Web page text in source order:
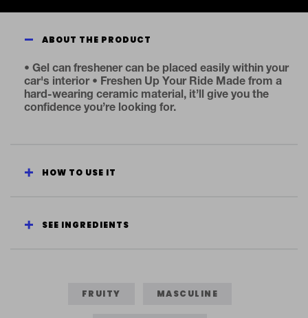
a
page
ABOUT THE PRODUCT
• Gel can freshener can be placed easily within your
car's interior • Freshen Up Your Ride Made from a
hard-wearing ceramic material, it’ll give you the
confidence you’re looking for.
HOW TO USE IT
SEE INGREDIENTS
FRUITY MASCULINE